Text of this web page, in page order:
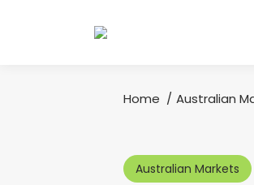
You are here:
Home Australian
Australian Markets